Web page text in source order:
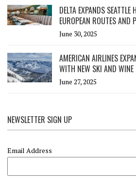
DELTA EXPANDS
EUROPEAN ROUTES AND
June 30, 2025
AMERICAN AIRLINES
WITH NEW SKI AND WINE
June 27, 2025
NEWSLETTER SIGN UP
Email Address